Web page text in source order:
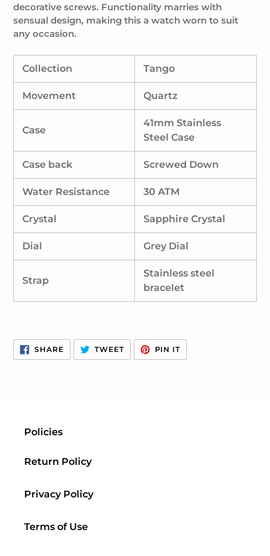
decorative screws. Functionality marries with
sensual design, making this a watch worn to suit
any occasion.
Collection Tango
Movement Quartz
Case
41mm Stainless
Steel Case
Case back Screwed Down
Water Resistance 30 ATM
Crystal Sapphire Crystal
Dial Grey Dial
Strap
Stainless steel
bracelet
SHARESHARE
ON
FACEBOOK
TWEETTWEET
TWITTER
PIN ITPIN
PINTEREST
Policies
Return Policy
Privacy Policy
Terms of Use